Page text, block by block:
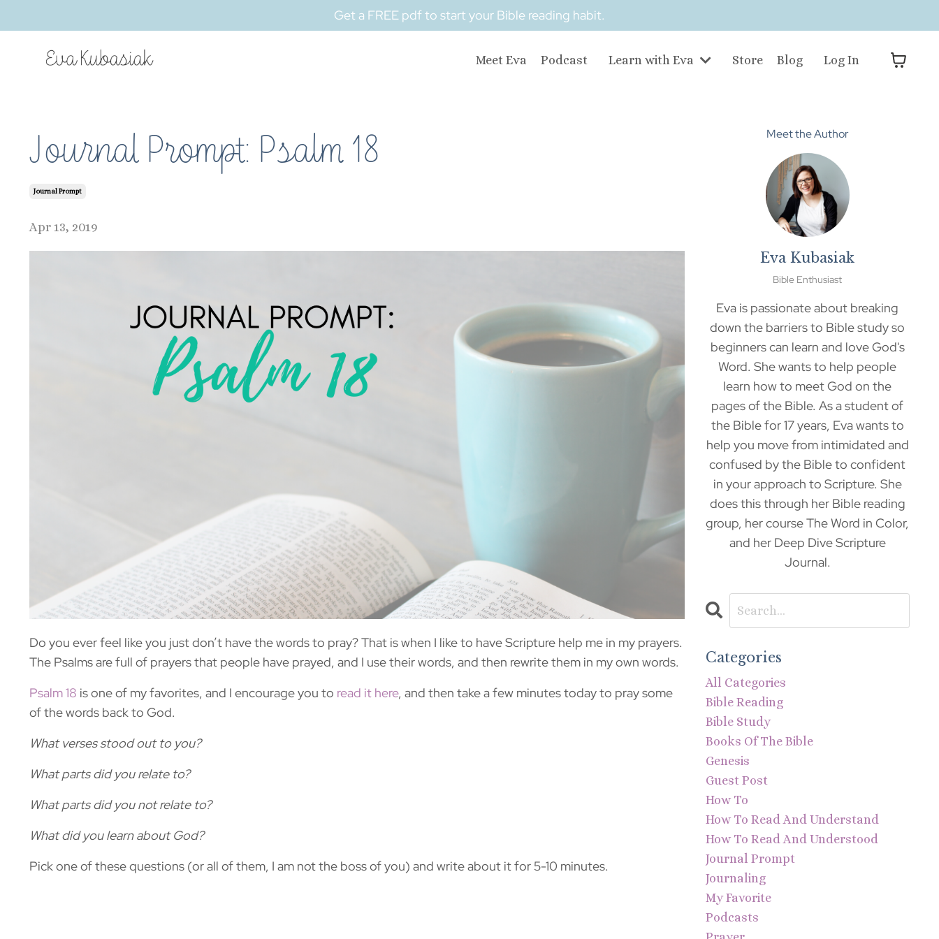
Get a FREE pdf to start your Bible reading habit.
Meet Eva Podcast Learn with Eva Store Blog Log In
Journal Prompt: Psalm 18
Journal Prompt
Apr 13, 2019
Do you ever feel like you just don’t have the words to pray? That is when I like to have Scripture help me in my prayers.
The Psalms are full of prayers that people have prayed, and I use their words, and then rewrite them in my own words.
Psalm 18 is one of my favorites, and I encourage you to read it here, and then take a few minutes today to pray some
of the words back to God.
What verses stood out to you?
What parts did you relate to?
What parts did you not relate to?
What did you learn about God?
Pick one of these questions (or all of them, I am not the boss of you) and write about it for 5-10 minutes.
Meet the Author
Eva Kubasiak
Bible Enthusiast
Eva is passionate about breaking
down the barriers to Bible study so
beginners can learn and love God's
Word. She wants to help people
learn how to meet God on the
pages of the Bible. As a student of
the Bible for 17 years, Eva wants to
help you move from intimidated and
confused by the Bible to confident
in your approach to Scripture. She
does this through her Bible reading
group, her course The Word in Color,
and her Deep Dive Scripture
Journal.
Categories
All Categories
Bible Reading
Bible Study
Books Of The Bible
Genesis
Guest Post
How To
How To Read And Understand
How To Read And Understood
Journal Prompt
Journaling
My Favorite
Podcasts